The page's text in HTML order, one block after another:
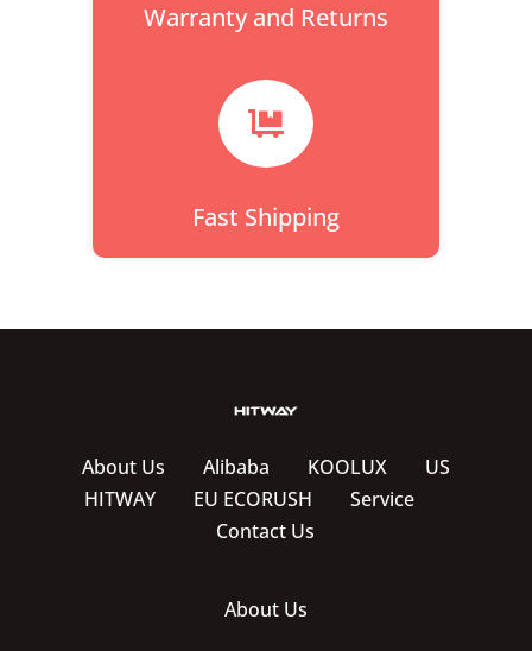
Warranty and Returns

Fast Shipping
About Us Alibaba KOOLUX
US
HITWAY
EU ECORUSH
Service
Contact Us
About Us